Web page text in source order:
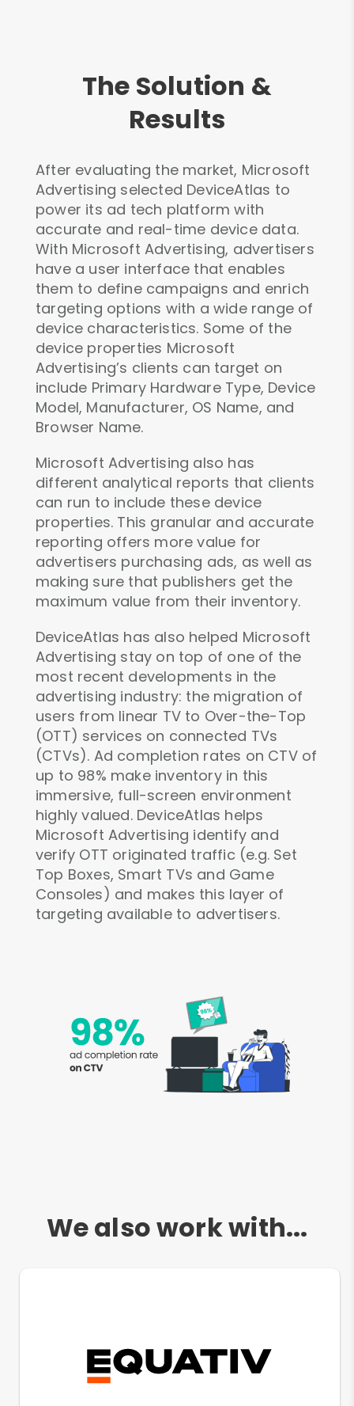
The Solution &
Results
After evaluating the market, Microsoft
Advertising selected DeviceAtlas to
power its ad tech platform with
accurate and real-time device data.
With Microsoft Advertising, advertisers
have a user interface that enables
them to define campaigns and enrich
targeting options with a wide range of
device characteristics. Some of the
device properties Microsoft
Advertising’s clients can target on
include Primary Hardware Type, Device
Model, Manufacturer, OS Name, and
Browser Name.
Microsoft Advertising also has
different analytical reports that clients
can run to include these device
properties. This granular and accurate
reporting offers more value for
advertisers purchasing ads, as well as
making sure that publishers get the
maximum value from their inventory.
DeviceAtlas has also helped Microsoft
Advertising stay on top of one of the
most recent developments in the
advertising industry: the migration of
users from linear TV to Over-the-Top
(OTT) services on connected TVs
(CTVs). Ad completion rates on CTV of
up to 98% make inventory in this
immersive, full-screen environment
highly valued. DeviceAtlas helps
Microsoft Advertising identify and
verify OTT originated traffic (e.g. Set
Top Boxes, Smart TVs and Game
Consoles) and makes this layer of
targeting available to advertisers.
We also work with...